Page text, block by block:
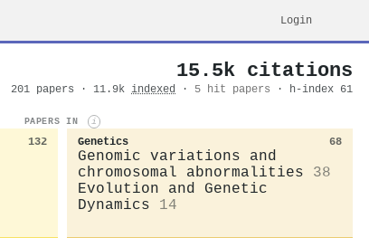
Login
15.5k citations
201 papers · 11.9k indexed · 5 hit papers · h-index 61
PAPERS IN i
132 Genetics 68
Genomic variations and
chromosomal abnormalities
38
Evolution and Genetic
Dynamics
14